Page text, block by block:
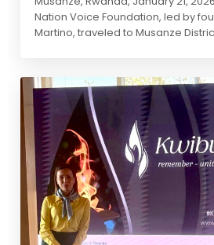
Nation Voice Foundation, led by
Martino, traveled to Musanze